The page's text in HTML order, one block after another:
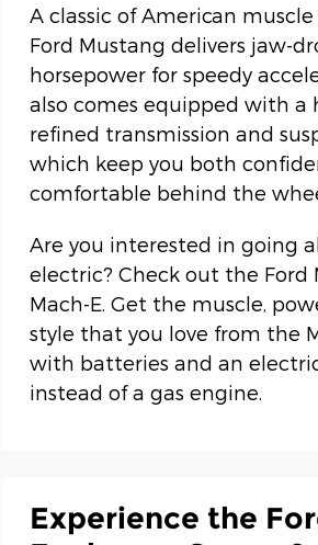
A classic of American muscle
Ford Mustang delivers jaw-
horsepower for speedy
also comes equipped with a
refined transmission and
which keep you both
comfortable behind the
Are you interested in going
electric? Check out the Ford
Mach-E. Get the muscle,
style that you love from the
with batteries and an
instead of a gas engine.
Experience the